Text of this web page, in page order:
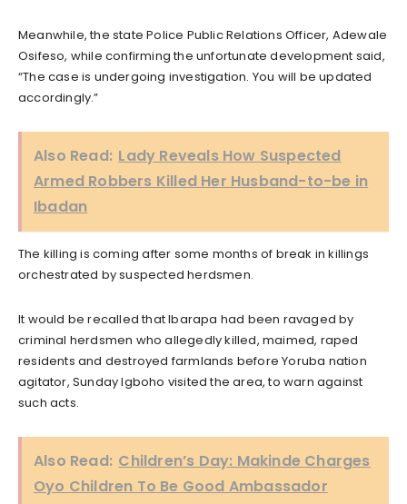
Meanwhile, the state Police Public Relations Officer, Adewale
Osifeso, while confirming the unfortunate development said,
“The case is undergoing investigation. You will be updated
accordingly.”
Also Read: Lady Reveals How Suspected
Armed Robbers Killed Her Husband-to-be in
Ibadan
The killing is coming after some months of break in killings
orchestrated by suspected herdsmen.
It would be recalled that Ibarapa had been ravaged by
criminal herdsmen who allegedly killed, maimed, raped
residents and destroyed farmlands before Yoruba nation
agitator, Sunday Igboho visited the area, to warn against
such acts.
Also Read: Children’s Day: Makinde Charges
Oyo Children To Be Good Ambassador